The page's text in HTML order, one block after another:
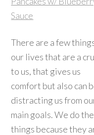
There are a few
our lives that are a
to us, that gives us
comfort but also can
distracting us from
main goals. We do
things because they